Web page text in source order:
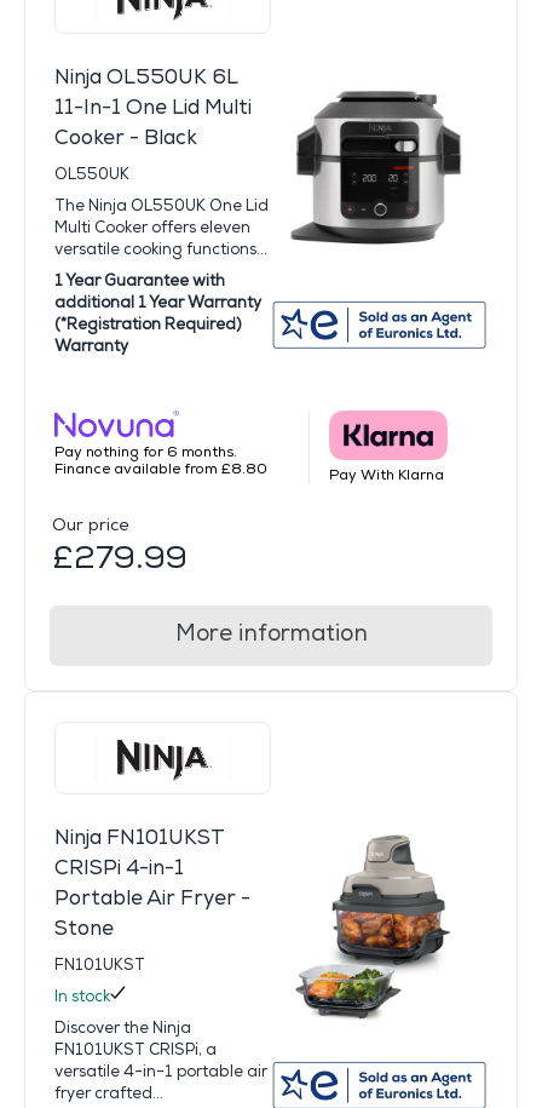
Ninja OL550UK 6L
11-In-1 One Lid Multi
Cooker - Black
OL550UK
The Ninja OL550UK One Lid
Multi Cooker offers eleven
versatile cooking functions...
1 Year Guarantee with
additional 1 Year Warranty
(*Registration Required)
Warranty
Pay nothing for 6 months.
Finance available from £8.80
Pay With Klarna
Our price
£279.99
More information
Ninja FN101UKST
CRISPi 4-in-1
Portable Air Fryer -
Stone
FN101UKST
In stock
Discover the Ninja
FN101UKST CRISPi, a
versatile 4-in-1 portable air
fryer crafted...